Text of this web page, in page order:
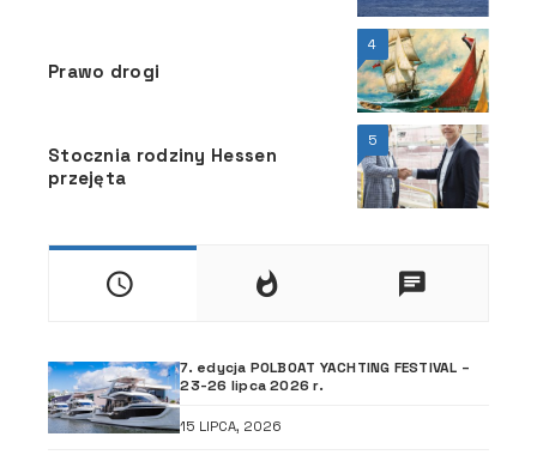
4
Prawo drogi
5
Stocznia rodziny Hessen
przejęta
7. edycja POLBOAT YACHTING FESTIVAL –
23-26 lipca 2026 r.
15 LIPCA, 2026